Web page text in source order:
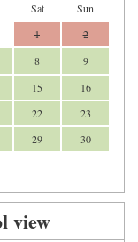
Sat
Sun
1
2
8
9
15
16
22
23
29
30
view